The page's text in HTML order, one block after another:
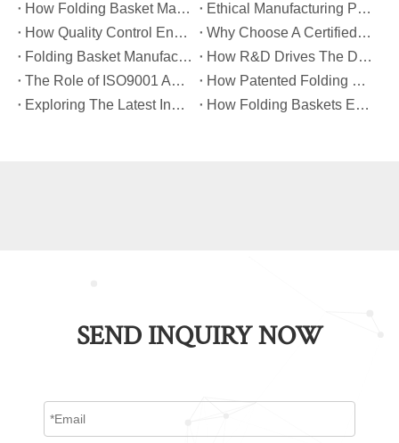
​How Folding Basket Manufacturers Meet Global Safety And Quality Standards?
​Ethical Manufacturing Practices in The Folding Basket Industry
​How Quality Control Ensures Long-Lasting Folding Basket Performance?
​Why Choose A Certified Folding Basket Manufacturer for Your Logistics Needs?
​Folding Basket Manufacturing: From Concept To Mass Production
​How R&D Drives The Development of Next-Generation Folding Baskets?
​The Role of ISO9001 And TUV Certifications in Folding Basket Quality
​How Patented Folding Mechanisms Improve Basket Stability And Safety?
​Exploring The Latest Innovations in Folding Basket Design And Materials
​How Folding Baskets Enhance Convenience in Everyday Shopping And Storage?
SEND INQUIRY NOW